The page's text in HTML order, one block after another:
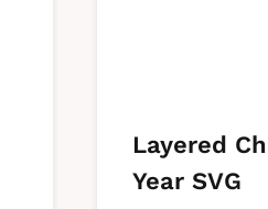
Layered
Year SVG